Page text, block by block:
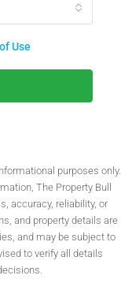
Use
purposes only.
The Property Bull
accuracy, reliability, or
and property details are
and may be subject to
to verify all details